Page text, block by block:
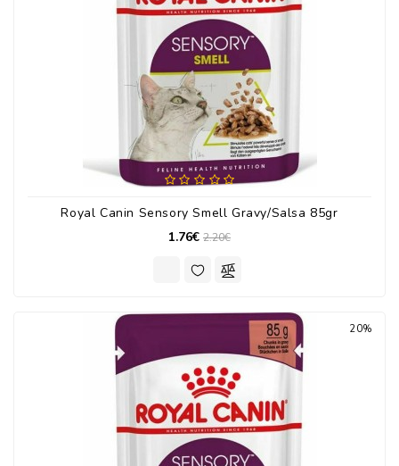
Royal Canin Sensory Smell Gravy/Salsa 85gr
1.76€ 2.20€
20%